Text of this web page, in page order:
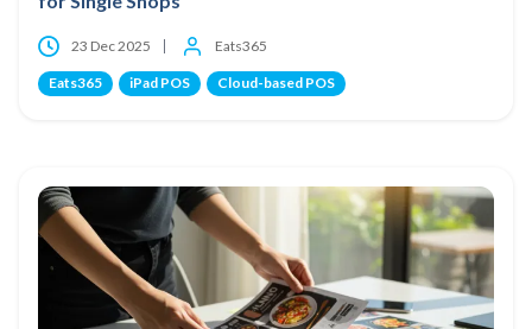
23 Dec 2025 Eats365
Eats365 iPad POS Cloud-based POS